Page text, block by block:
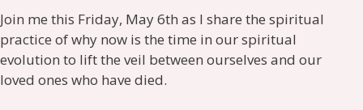
Join me this Friday, May 6th as I share the spiritual
practice of why now is the time in our spiritual
evolution to lift the veil between ourselves and our
loved ones who have died.